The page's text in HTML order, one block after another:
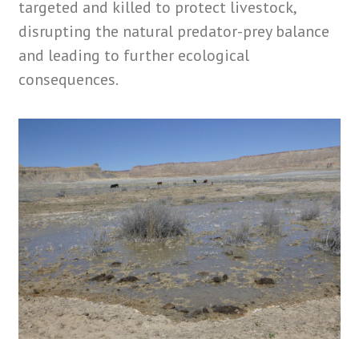
targeted and killed to protect livestock,
disrupting the natural predator-prey balance
and leading to further ecological
consequences.